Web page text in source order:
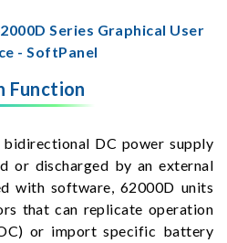
Series Graphical User
- SoftPanel
Function
bidirectional DC power supply
or discharged by an external
with software, 62000D units
that can replicate operation
or import specific battery